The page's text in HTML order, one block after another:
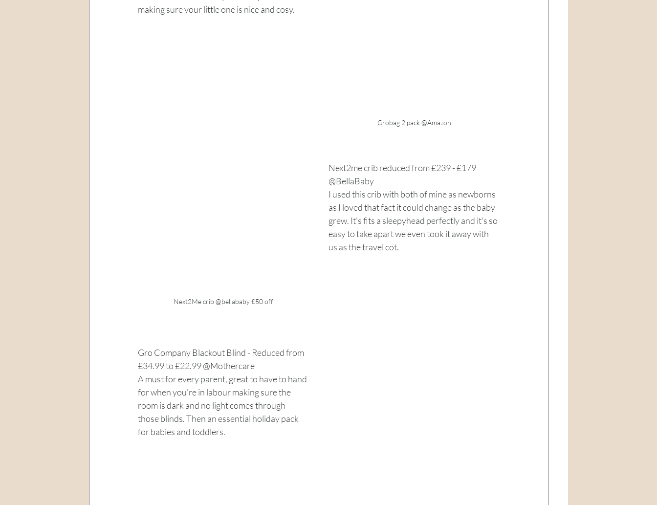
Grobag 2 pack @Amazon
making sure your little one is nice and cosy.
Next2Me crib @bellababy £50 off
Next2me crib reduced from £239 - £179
@BellaBaby
I used this crib with both of mine as newborns
as I loved that fact it could change as the baby
grew. It's fits a sleepyhead perfectly and it's so
easy to take apart we even took it away with
us as the travel cot.
Gro Company Blackout Blind - Reduced from
£34.99 to £22.99 @Mothercare
A must for every parent, great to have to hand
for when you're in labour making sure the
room is dark and no light comes through
those blinds. Then an essential holiday pack
for babies and toddlers.